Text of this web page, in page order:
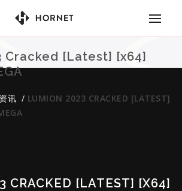
Cracked [Latest] [x64]
资讯 / LUMION 2023 CRACKED [LATEST]
CRACKED [LATEST] [X64]